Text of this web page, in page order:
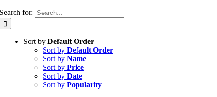
Search for:
Sort by Default Order
Sort by Default Order
Sort by Name
Sort by Price
Sort by Date
Sort by Popularity